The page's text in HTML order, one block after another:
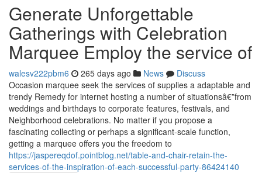
Generate Unforgettable
Gatherings with Celebration
Marquee Employ the service of
walesv222pbm6 265 days ago News
Discuss
Occasion marquee seek the services of supplies a adaptable and
trendy Remedy for internet hosting a number of situationsâ€”from
weddings and birthdays to corporate features, festivals, and
Neighborhood celebrations. No matter if you propose a
fascinating collecting or perhaps a significant-scale function,
getting a marquee offers you the freedom to
https://jaspereqdof.pointblog.net/table-and-chair-retain-the-
services-of-the-inspiration-of-each-successful-party-86424140